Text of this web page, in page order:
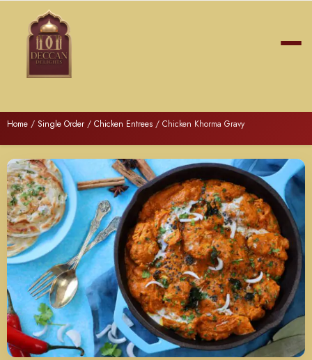
Home / Single Order / Chicken Entrees / Chicken Khorma Gravy